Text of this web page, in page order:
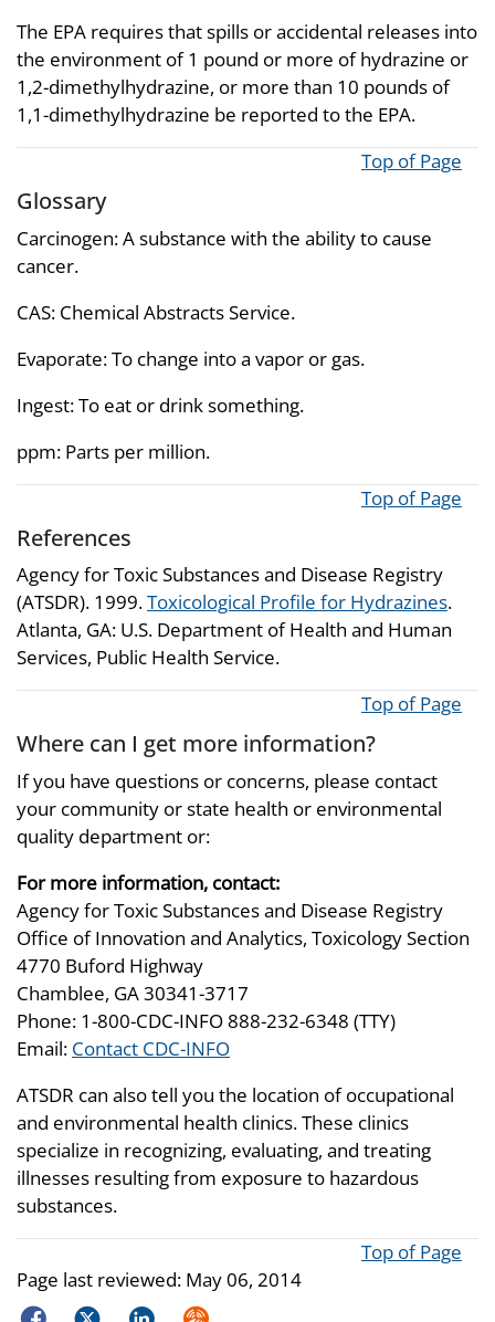
The EPA requires that spills or accidental releases into
the environment of 1 pound or more of hydrazine or
1,2-dimethylhydrazine, or more than 10 pounds of
1,1-dimethylhydrazine be reported to the EPA.
Top of Page
Glossary
Carcinogen: A substance with the ability to cause
cancer.
CAS: Chemical Abstracts Service.
Evaporate: To change into a vapor or gas.
Ingest: To eat or drink something.
ppm: Parts per million.
Top of Page
References
Agency for Toxic Substances and Disease Registry
(ATSDR). 1999.Toxicological Profile for Hydrazines.
Atlanta, GA: U.S. Department of Health and Human
Services, Public Health Service.
Top of Page
Where can I get more information?
If you have questions or concerns, please contact
your community or state health or environmental
quality department or:
For more information, contact:
Agency for Toxic Substances and Disease Registry
Office of Innovation and Analytics, Toxicology Section
4770 Buford Highway
Chamblee, GA 30341-3717
Phone: 1-800-CDC-INFO 888-232-6348 (TTY)
Email: Contact CDC-INFO
ATSDR can also tell you the location of occupational
and environmental health clinics. These clinics
specialize in recognizing, evaluating, and treating
illnesses resulting from exposure to hazardous
substances.
Top of Page
Page last reviewed: May 06, 2014
FacebookTwitterLinkedInSyndicate